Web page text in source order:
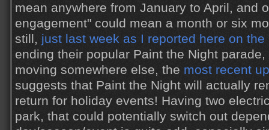
mean anywhere from January to April, and
engagement" could mean a month or six
still, just last week as I reported here on the
ending their popular Paint the Night
moving somewhere else, the most recent
suggests that Paint the Night will actually
return for holiday events! Having two
park, that could potentially switch out